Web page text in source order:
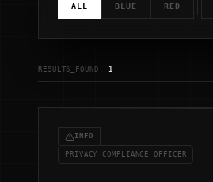
ALL BLUE RED
RESULTS_FOUND: 1
INFO
PRIVACY COMPLIANCE OFFICER